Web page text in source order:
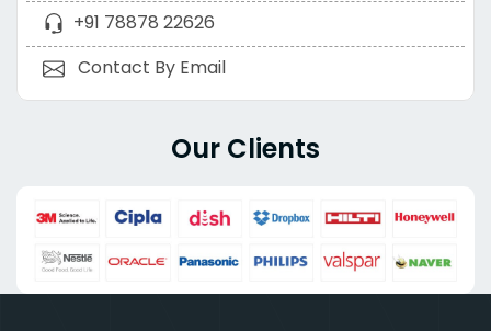
+91 78878 22626
Contact By Email
Our Clients